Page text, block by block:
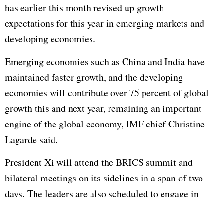
has earlier this month revised up growth
expectations for this year in emerging markets and
developing economies.
Emerging economies such as China and India have
maintained faster growth, and the developing
economies will contribute over 75 percent of global
growth this and next year, remaining an important
engine of the global economy, IMF chief Christine
Lagarde said.
President Xi will attend the BRICS summit and
bilateral meetings on its sidelines in a span of two
days. The leaders are also scheduled to engage in